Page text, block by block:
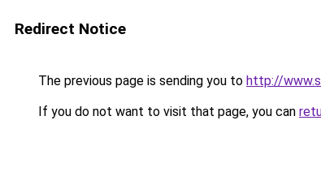
Redirect Notice
The previous page is sending you to http://
If you do not want to visit that page, you can